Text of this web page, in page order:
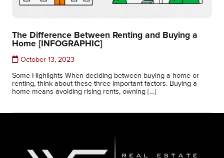
The Difference Between Renting and Buying a
Home [INFOGRAPHIC]
October 13, 2023
Some Highlights When deciding between buying a home or
renting, think about these three important factors. Buying a
home means avoiding rising rents, owning […]